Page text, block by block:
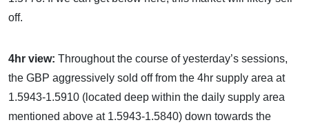
off.
4hr view: Throughout the course of yesterday’s sessions,
the GBP aggressively sold off from the 4hr supply area at
1.5943-1.5910 (located deep within the daily supply area
mentioned above at 1.5943-1.5840) down towards the